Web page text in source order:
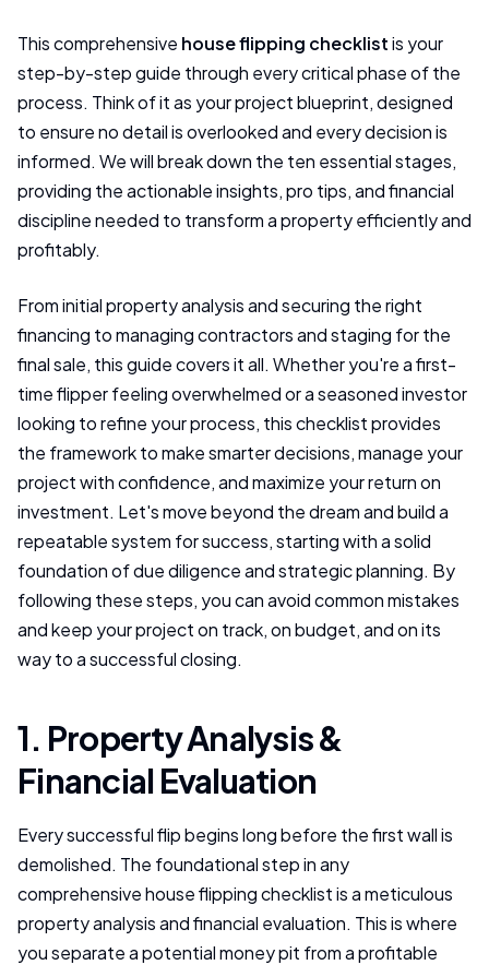
This comprehensive house flipping checklistis your
step-by-step guide through every critical phase of the
process. Think of it as your project blueprint, designed
to ensure no detail is overlooked and every decision is
informed. We will break down the ten essential stages,
providing the actionable insights, pro tips, and financial
discipline needed to transform a property efficiently and
profitably.
From initial property analysis and securing the right
financing to managing contractors and staging for the
final sale, this guide covers it all. Whether you're a first-
time flipper feeling overwhelmed or a seasoned investor
looking to refine your process, this checklist provides
the framework to make smarter decisions, manage your
project with confidence, and maximize your return on
investment. Let's move beyond the dream and build a
repeatable system for success, starting with a solid
foundation of due diligence and strategic planning. By
following these steps, you can avoid common mistakes
and keep your project on track, on budget, and on its
way to a successful closing.
1. Property Analysis &
Financial Evaluation
Every successful flip begins long before the first wall is
demolished. The foundational step in any
comprehensive house flipping checklist is a meticulous
property analysis and financial evaluation. This is where
you separate a potential money pit from a profitable